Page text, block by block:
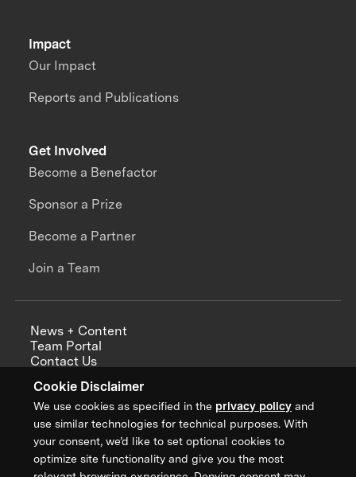
Cookie Disclaimer
We use cookies as specified in the privacy policy and
use similar technologies for technical purposes. With
your consent, we’d like to set optional cookies to
optimize site functionality and give you the most
Impact
Our Impact
Reports and Publications
Get Involved
Become a Benefactor
Sponsor a Prize
Become a Partner
Join a Team
News + Content
Team Portal
Contact Us
Annual Reports
Sign up for updates from XPRIZE